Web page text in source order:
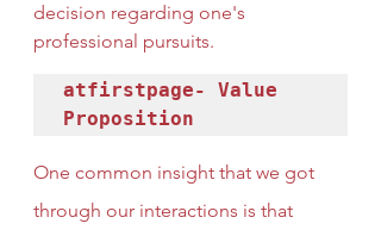
decision regarding one's
professional pursuits.
atfirstpage- Value
Proposition
One common insight that we got
through our interactions is that